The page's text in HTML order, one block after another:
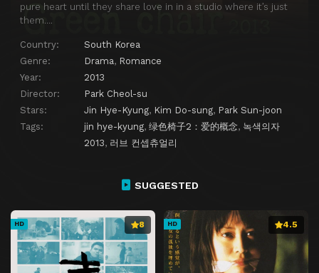
pure heart until they share love in in a studio where it’s just
them….
Country:
South Korea
Genre:
Drama, Romance
Year:
2013
Director:
Park Cheol-su
Stars:
Jin Hye-Kyung, Kim Do-sung, Park Sun-joon
Tags:
jin hye-kyung, 绿色椅子2：爱的概念, 녹색의자
2013, 러브 컨셉츄얼리
SUGGESTED
HD 8 HD 4.5